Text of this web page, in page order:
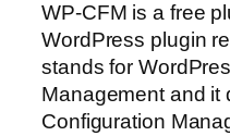
WP-CFM is a free
WordPress plugin
stands for
Management and it
Configuration